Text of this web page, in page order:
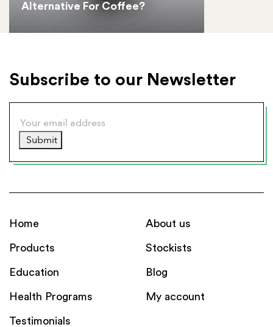
Alternative For Coffee?
Subscribe to our Newsletter
Submit
Home
Products
Education
Health Programs
About us
Stockists
Blog
My account
Testimonials